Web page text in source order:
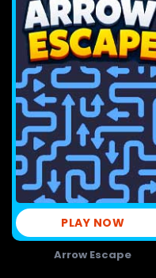
PLAY NOW
Arrow Escape